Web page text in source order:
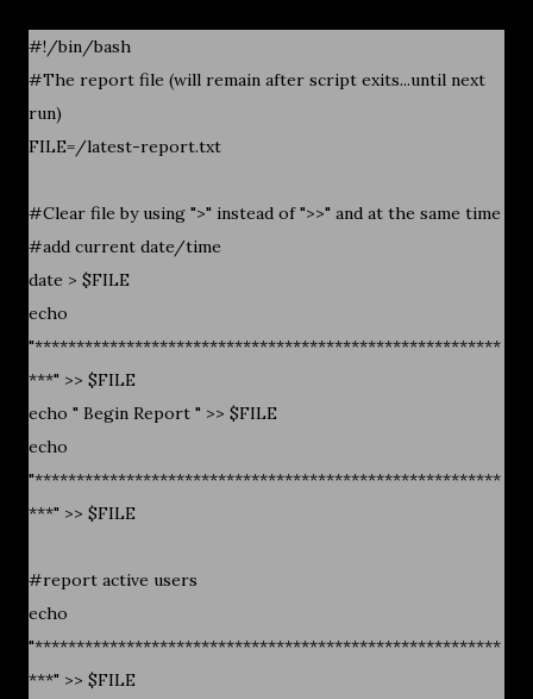
#!/bin/bash
#The report file (will remain after script exits...until next
run)
FILE=/latest-report.txt
#Clear file by using ">" instead of ">>" and at the same time
#add current date/time
date > $FILE
echo
"********************************************************
***" >> $FILE
echo " Begin Report " >> $FILE
echo
"********************************************************
***" >> $FILE
#report active users
echo
"********************************************************
***" >> $FILE